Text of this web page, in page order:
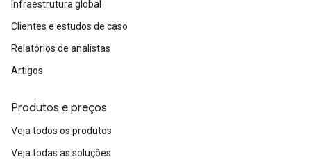
Infraestrutura global
Clientes e estudos de caso
Relatórios de analistas
Artigos
Produtos e preços
Veja todos os produtos
Veja todas as soluções